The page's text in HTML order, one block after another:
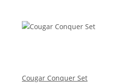
Cougar Conquer Set